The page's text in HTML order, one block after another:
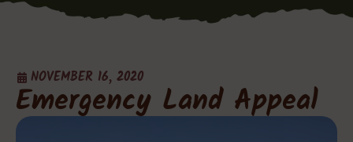
NOVEMBER 16, 2020
Emergency Land Appeal